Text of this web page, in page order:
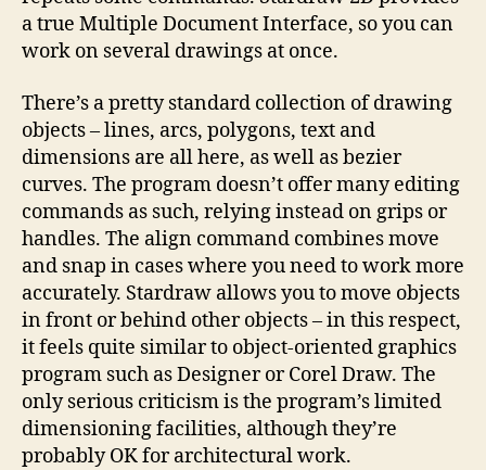
a true Multiple Document Interface, so you can
work on several drawings at once.
There’s a pretty standard collection of drawing
objects – lines, arcs, polygons, text and
dimensions are all here, as well as bezier
curves. The program doesn’t offer many editing
commands as such, relying instead on grips or
handles. The align command combines move
and snap in cases where you need to work more
accurately. Stardraw allows you to move objects
in front or behind other objects – in this respect,
it feels quite similar to object-oriented graphics
program such as Designer or Corel Draw. The
only serious criticism is the program’s limited
dimensioning facilities, although they’re
probably OK for architectural work.